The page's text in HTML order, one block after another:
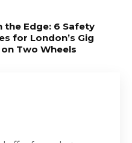
the Edge: 6 Safety
for London’s Gig
Two Wheels